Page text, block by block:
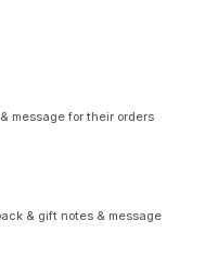
message for their orders
& gift notes & message